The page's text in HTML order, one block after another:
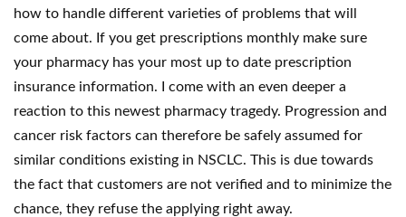
how to handle different varieties of problems that will
come about. If you get prescriptions monthly make sure
your pharmacy has your most up to date prescription
insurance information. I come with an even deeper a
reaction to this newest pharmacy tragedy. Progression and
cancer risk factors can therefore be safely assumed for
similar conditions existing in NSCLC. This is due towards
the fact that customers are not verified and to minimize the
chance, they refuse the applying right away.